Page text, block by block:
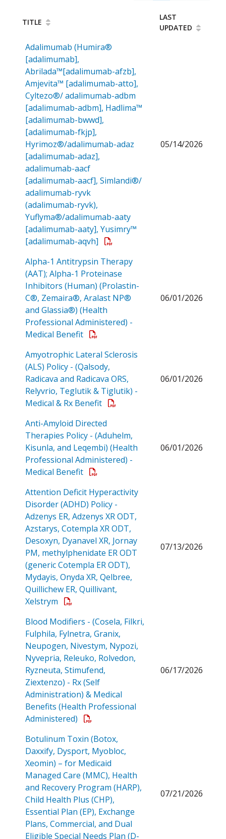
TITLE
LAST
UPDATED
Adalimumab (Humira®
[adalimumab],
Abrilada™[adalimumab-afzb],
Amjevita™ [adalimumab-atto],
Cyltezo®/ adalimumab-adbm
[adalimumab-adbm], Hadlima™
[adalimumab-bwwd],
[adalimumab-fkjp],
Hyrimoz®/adalimumab-adaz
[adalimumab-adaz],
adalimumab-aacf
[adalimumab-aacf], Simlandi®/
adalimumab-ryvk
(adalimumab-ryvk),
Yuflyma®/adalimumab-aaty
[adalimumab-aaty], Yusimry™
[adalimumab-aqvh] Open a PDF
05/14/2026
Alpha-1 Antitrypsin Therapy
(AAT); Alpha-1 Proteinase
Inhibitors (Human) (Prolastin-
C®, Zemaira®, Aralast NP®
and Glassia®) (Health
Professional Administered) -
Medical Benefit Open a PDF
06/01/2026
Amyotrophic Lateral Sclerosis
(ALS) Policy - (Qalsody,
Radicava and Radicava ORS,
Relyvrio, Teglutik & Tiglutik) -
Medical & Rx Benefit Open a PDF
06/01/2026
Anti-Amyloid Directed
Therapies Policy - (Aduhelm,
Kisunla, and Leqembi) (Health
Professional Administered) -
Medical Benefit Open a PDF
06/01/2026
Attention Deficit Hyperactivity
Disorder (ADHD) Policy -
Adzenys ER, Adzenys XR ODT,
Azstarys, Cotempla XR ODT,
Desoxyn, Dyanavel XR, Jornay
PM, methylphenidate ER ODT
(generic Cotempla ER ODT),
Mydayis, Onyda XR, Qelbree,
Quillichew ER, Quillivant,
Xelstrym Open a PDF
07/13/2026
Blood Modifiers - (Cosela, Filkri,
Fulphila, Fylnetra, Granix,
Neupogen, Nivestym, Nypozi,
Nyvepria, Releuko, Rolvedon,
Ryzneuta, Stimufend,
Ziextenzo) - Rx (Self
Administration) & Medical
Benefits (Health Professional
Administered) Open a PDF
06/17/2026
Botulinum Toxin (Botox,
Daxxify, Dysport, Myobloc,
Xeomin) – for Medicaid
Managed Care (MMC), Health
and Recovery Program (HARP),
Child Health Plus (CHP),
Essential Plan (EP), Exchange
Plans, Commercial, and Dual
Eligible Special Needs Plan (D-
07/21/2026